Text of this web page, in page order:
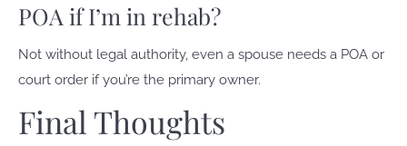
POA if I’m in rehab?
Not without legal authority, even a spouse needs a POA or
court order if you’re the primary owner.
Final Thoughts